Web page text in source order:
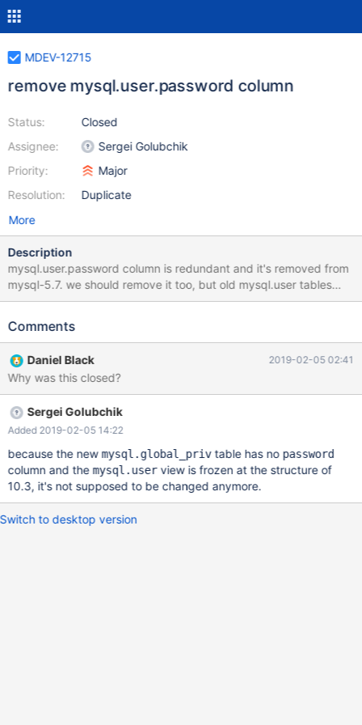
MDEV-12715
remove mysql.user.password column
Status:
Assignee:
Priority:
Resolution:
Closed
Sergei Golubchik
Major
Duplicate
More
Description
mysql.user.password column is redundant and it's removed from
mysql-5.7. we should remove it too, but old mysql.user tables
(with the password column) should still be supported.
loading insert/update user
Comments
Daniel Black 2019-02-05 02:41
Why was this closed?
Sergei Golubchik
Added 2019-02-05 14:22
because the new mysql.global_privtable has no password
column and the mysql.userview is frozen at the structure of
10.3, it's not supposed to be changed anymore.
Switch to desktop version